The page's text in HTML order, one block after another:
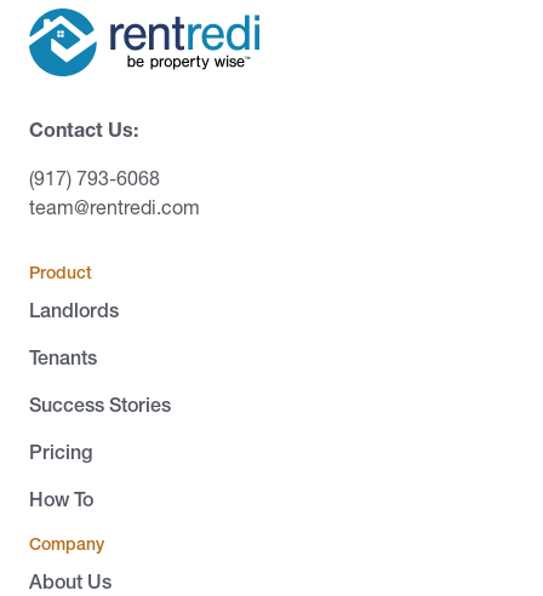
Contact Us:
(917) 793-6068
team@rentredi.com
Product
Landlords
Tenants
Success Stories
Pricing
How To
Company
About Us